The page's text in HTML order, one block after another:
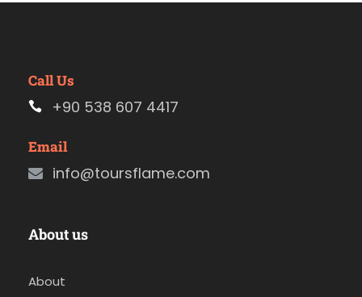
Call Us
+90 538 607 4417
Email
info@toursflame.com
About us
About